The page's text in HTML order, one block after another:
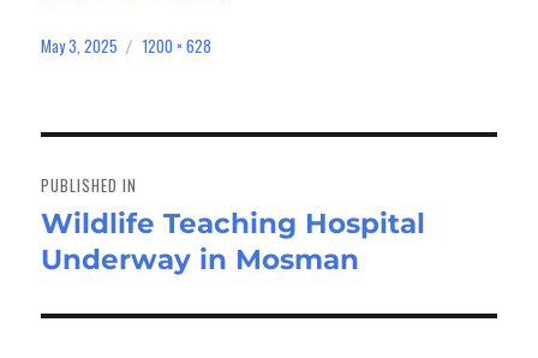
ce
bo
as
to
n
m
ail
Posted
May 3, 2025
Full
1200 × 628
navigation
PUBLISHED IN
Wildlife Teaching Hospital
Underway in Mosman